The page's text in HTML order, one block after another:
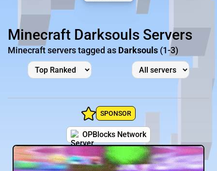
Minecraft Darksouls Servers
Minecraft servers tagged as Darksouls (1-3)
SPONSOR
OPBlocks Network